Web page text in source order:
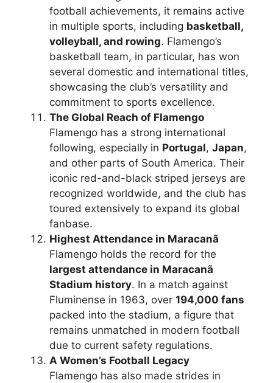
football achievements, it remains active
in multiple sports, including basketball,
volleyball, and rowing. Flamengo’s
basketball team, in particular, has won
several domestic and international titles,
showcasing the club’s versatility and
commitment to sports excellence.
The Global Reach of Flamengo
Flamengo has a strong international
following, especially in Portugal, Japan,
and other parts of South America. Their
iconic red-and-black striped jerseys are
recognized worldwide, and the club has
toured extensively to expand its global
fanbase.
Highest Attendance in Maracanã
Flamengo holds the record for the
largest attendance in Maracanã
Stadium history. In a match against
Fluminense in 1963, over 194,000 fans
packed into the stadium, a figure that
remains unmatched in modern football
due to current safety regulations.
A Women’s Football Legacy
Flamengo has also made strides in